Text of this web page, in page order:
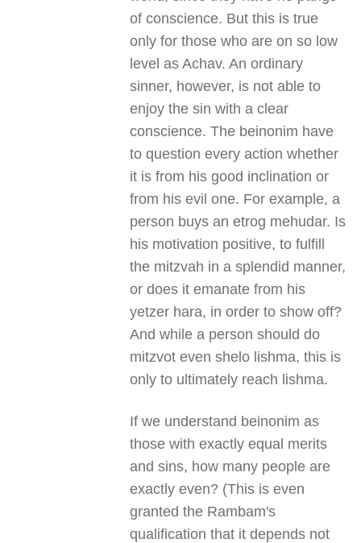
of conscience. But this is true
only for those who are on so low
level as Achav. An ordinary
sinner, however, is not able to
enjoy the sin with a clear
conscience. The beinonim have
to question every action whether
it is from his good inclination or
from his evil one. For example, a
person buys an etrog mehudar. Is
his motivation positive, to fulfill
the mitzvah in a splendid manner,
or does it emanate from his
yetzer hara, in order to show off?
And while a person should do
mitzvot even shelo lishma, this is
only to ultimately reach lishma.
If we understand beinonim as
those with exactly equal merits
and sins, how many people are
exactly even? (This is even
granted the Rambam's
qualification that it depends not